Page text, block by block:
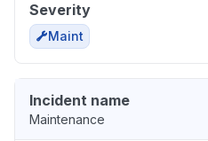
Severity
Maint
Incident name
Maintenance